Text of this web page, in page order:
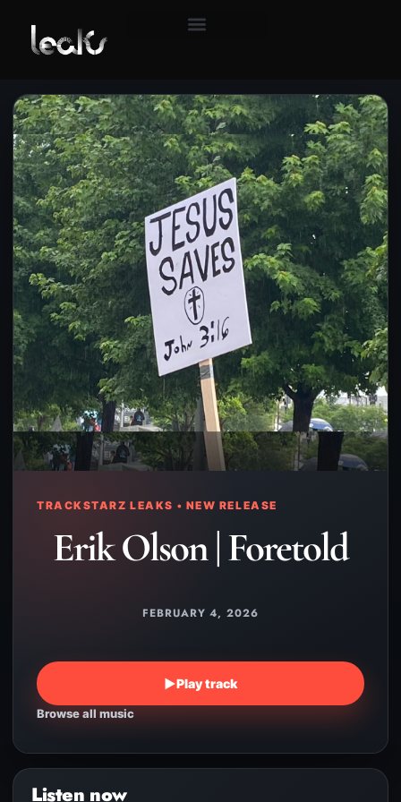
TRACKSTARZ LEAKS • NEW RELEASE
Erik Olson | Foretold
FEBRUARY 4, 2026
▶Play track
Browse all music